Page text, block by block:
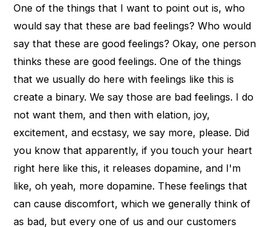
One of the things that I want to point out is, who
would say that these are bad feelings? Who would
say that these are good feelings? Okay, one person
thinks these are good feelings. One of the things
that we usually do here with feelings like this is
create a binary. We say those are bad feelings. I do
not want them, and then with elation, joy,
excitement, and ecstasy, we say more, please. Did
you know that apparently, if you touch your heart
right here like this, it releases dopamine, and I'm
like, oh yeah, more dopamine. These feelings that
can cause discomfort, which we generally think of
as bad, but every one of us and our customers